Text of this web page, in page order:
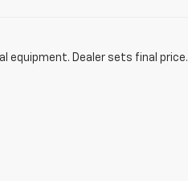
equipment. Dealer sets final price.